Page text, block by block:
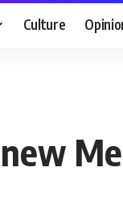
Culture